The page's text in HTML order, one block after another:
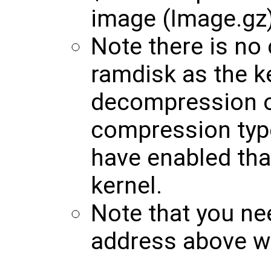
image
Note there is
ramdisk as the
decompression
compression
have enabled
kernel.
Note that you
address above